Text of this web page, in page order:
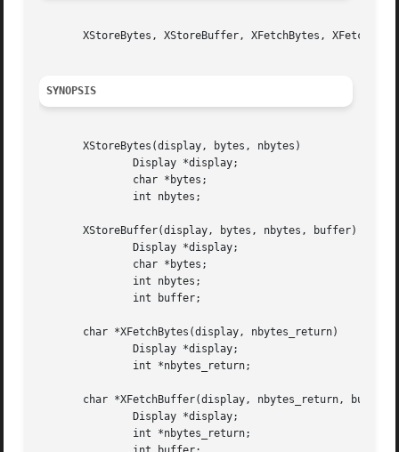
XStoreBytes, XStoreBuffer, XFetchBytes,
SYNOPSIS
       XStoreBytes(display, bytes, nbytes)
       XStoreBuffer(display, bytes, nbytes, buffer)
       char *XFetchBytes(display, nbytes_return)
       char *XFetchBuffer(display, nbytes_return, buffer)